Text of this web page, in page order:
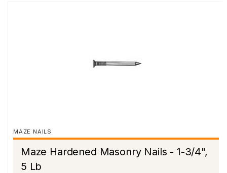
MAZE NAILS
Maze Hardened Masonry Nails - 1-3/4",
5 Lb